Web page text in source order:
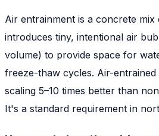
Air entrainment is a concrete mix
introduces tiny, intentional air
volume) to provide space for
freeze-thaw cycles. Air-
scaling 5–10 times better than
It's a standard requirement in